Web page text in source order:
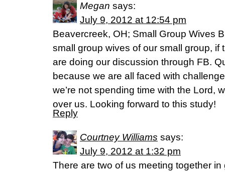
Megan says:
July 9, 2012 at 12:54 pm
Beavercreek, OH; Small Group Wives
small group wives of our small group, if
are doing our discussion through FB.
because we are all faced with
we’re not spending time with the Lord,
over us. Looking forward to this study!
Reply
Courtney Williams says:
July 9, 2012 at 1:32 pm
There are two of us meeting together in